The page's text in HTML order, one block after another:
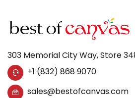
303 Memorial City Way, Store
+1 (832) 868 9070
sales@bestofcanvas.com